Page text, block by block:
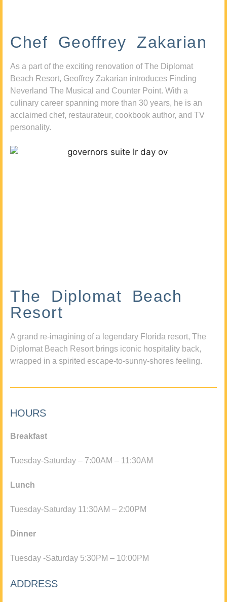
Chef Geoffrey Zakarian
As a part of the exciting renovation of The Diplomat
Beach Resort, Geoffrey Zakarian introduces Finding
Neverland The Musical and Counter Point. With a
culinary career spanning more than 30 years, he is an
acclaimed chef, restaurateur, cookbook author, and TV
personality.
The Diplomat Beach
Resort
A grand re-imagining of a legendary Florida resort, The
Diplomat Beach Resort brings iconic hospitality back,
wrapped in a spirited escape-to-sunny-shores feeling.
HOURS
Breakfast
Tuesday-Saturday – 7:00AM – 11:30AM
Lunch
Tuesday-Saturday 11:30AM – 2:00PM
Dinner
Tuesday -Saturday 5:30PM – 10:00PM
ADDRESS